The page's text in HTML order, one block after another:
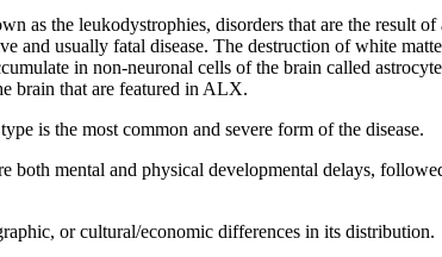
as the leukodystrophies, disorders that are the result
and usually fatal disease. The destruction of white
in non-neuronal cells of the brain called
brain that are featured in ALX.
is the most common and severe form of the disease.
mental and physical developmental delays,
or cultural/economic differences in its distribution.